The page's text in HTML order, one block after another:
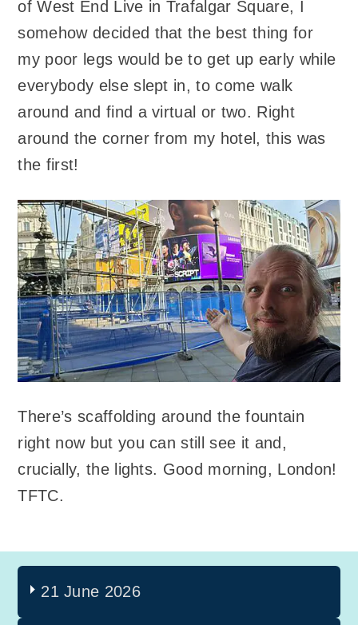
of West End Live in Trafalgar Square, I
somehow decided that the best thing for
my poor legs would be to get up early while
everybody else slept in, to come walk
around and find a virtual or two. Right
around the corner from my hotel, this was
the first!
There’s scaffolding around the fountain
right now but you can still see it and,
crucially, the lights. Good morning, London!
TFTC.
21 June 2026